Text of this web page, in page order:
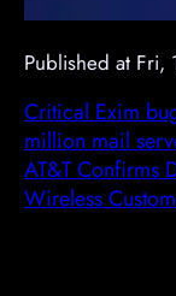
Published at
Critical Exim
million mail
AT&T Confirms
Wireless